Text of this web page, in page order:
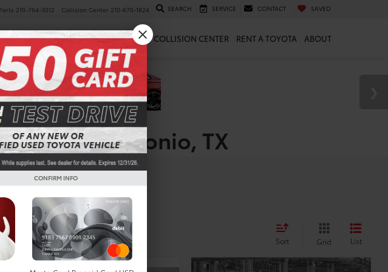
Parts 210-764-3012 Collision Center 210-870-1824 SEARCH SERVICE CONTACT SAVED
FINANCE SERVICE & PARTS COLLISION CENTER RENT A TOYOTA ABOUT
in San Antonio, TX
4 vehicles found Sort Grid List
CONFIRM INFO